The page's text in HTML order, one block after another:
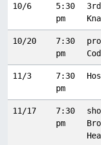
10/6
5:30
pm
10/20
7:30
pm
11/3
7:30
pm
11/17
7:30
pm